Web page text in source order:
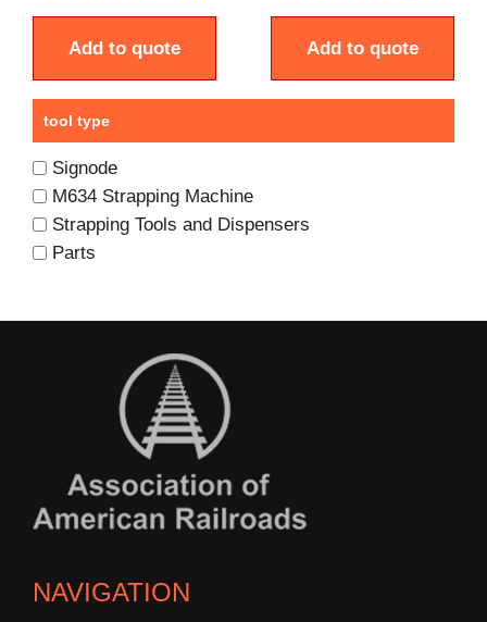
Add to quote Add to quote
tool type
Signode
M634 Strapping Machine
Strapping Tools and Dispensers
Parts
NAVIGATION